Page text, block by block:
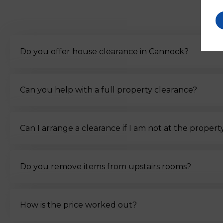
Do you offer house clearance in Cannock?
Can you help with a full property clearance?
Can I arrange a clearance if I am not at the
Do you remove items from upstairs rooms?
How is the price worked out?